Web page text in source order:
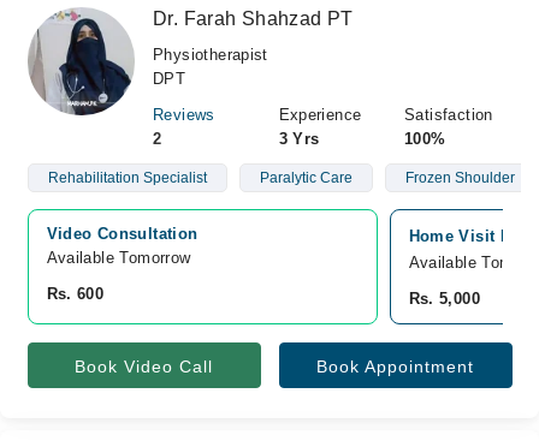
Dr. Farah Shahzad PT
Physiotherapist
DPT
Reviews
2
Experience
3 Yrs
Satisfaction
100%
Rehabilitation Specialist Paralytic Care Frozen Shoulder
Video Consultation
Available Tomorrow
Rs. 600
Home Visit
Available
Rs. 5,000
Book Video Call Book Appointment